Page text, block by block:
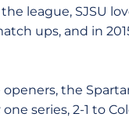
league, SJSU
ups, and in
the
series, 2-1 to